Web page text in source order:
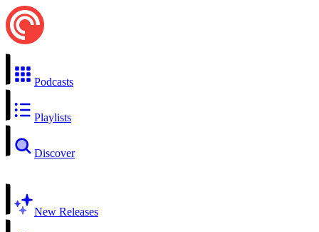
Podcasts
Playlists
Discover
New Releases